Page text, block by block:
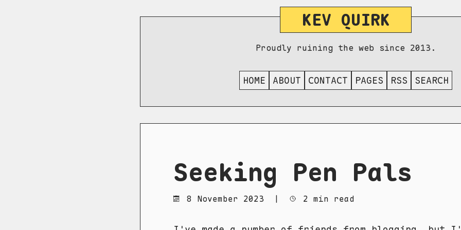
KEV QUIRK
Proudly ruining the web since 2013.
HOME ABOUT CONTACT PAGES RSS SEARCH
Seeking Pen Pals
8 November 2023 2 min read